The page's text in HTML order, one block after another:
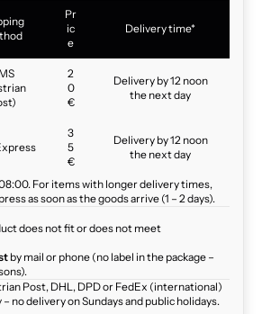
Pr
ic
e
Delivery time*
2
0
€
Delivery by 12 noon
the next day
3
5
€
Delivery by 12 noon
the next day
For items with longer delivery times,
as soon as the goods arrive (1 – 2 days).
does not fit or does not meet
by mail or phone (no label in the package –
Post, DHL, DPD or FedEx (international)
no delivery on Sundays and public holidays.